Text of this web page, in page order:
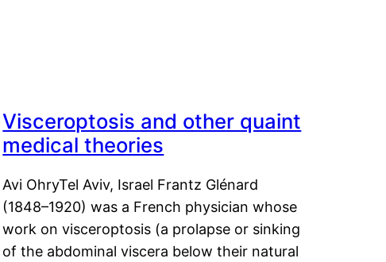
Visceroptosis and other quaint
medical theories
Avi OhryTel Aviv, Israel Frantz Glénard
(1848–1920) was a French physician whose
work on visceroptosis (a prolapse or sinking
of the abdominal viscera below their natural